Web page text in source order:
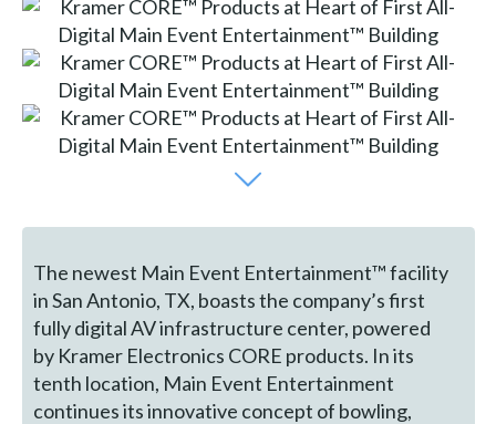
The newest Main Event Entertainment™ facility
in San Antonio, TX, boasts the company’s first
fully digital AV infrastructure center, powered
by Kramer Electronics CORE products. In its
tenth location, Main Event Entertainment
continues its innovative concept of bowling,